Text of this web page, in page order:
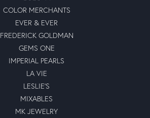
COLOR MERCHANTS
EVER & EVER
FREDERICK GOLDMAN
GEMS ONE
IMPERIAL PEARLS
LA VIE
LESLIE'S
MIXABLES
MK JEWELRY